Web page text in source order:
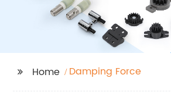
Home Damping Force